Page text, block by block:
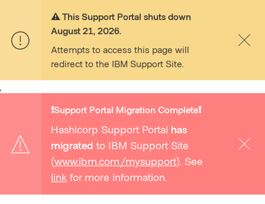
⚠️ This Support Portal shuts down
August 21, 2026.
Attempts to access this page will
redirect to the IBM Support Site.
❗️Support Portal Migration Complete❗️
Hashicorp Support Portal has
migrated to IBM Support Site
(www.ibm.com/mysupport). See
link for more information.